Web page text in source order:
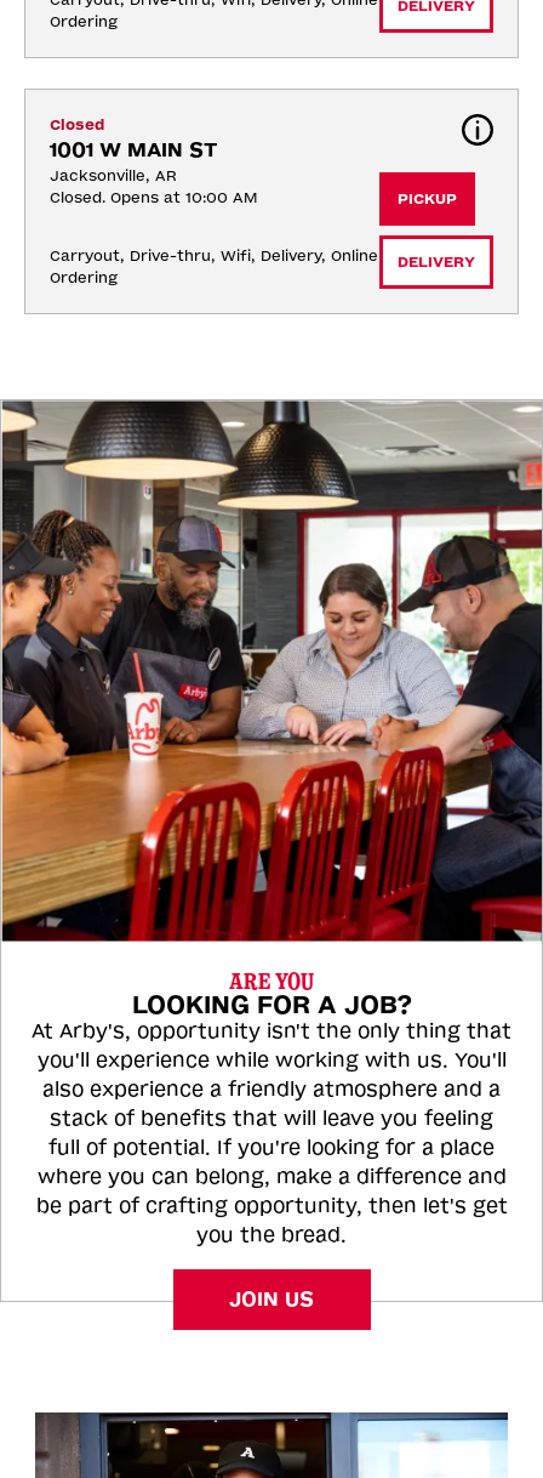
Ordering
DELIVERY
Closed
1001 W MAIN ST
Jacksonville, AR
Closed. Opens at 10:00 AM
Carryout, Drive-thru, Wifi, Delivery, Online
Ordering
PICKUP
DELIVERY
ARE YOU
LOOKING FOR A JOB?
At Arby's, opportunity isn't the only thing that
you'll experience while working with us. You'll
also experience a friendly atmosphere and a
stack of benefits that will leave you feeling
full of potential. If you're looking for a place
where you can belong, make a difference and
be part of crafting opportunity, then let's get
you the bread.
JOIN US